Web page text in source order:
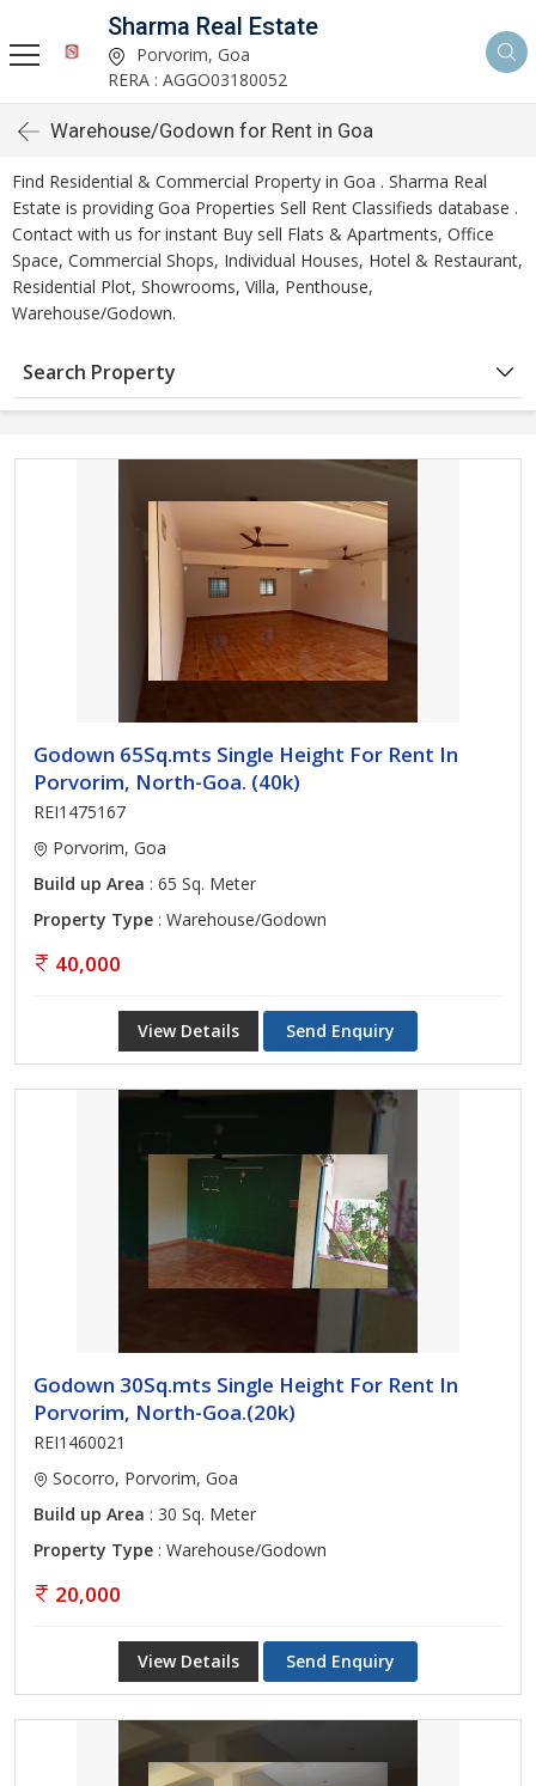
Sharma Real Estate
Porvorim, Goa
RERA : AGGO03180052
Warehouse/Godown for Rent in Goa
Find Residential & Commercial Property in Goa . Sharma Real
Estate is providing Goa Properties Sell Rent Classifieds database .
Contact with us for instant Buy sell Flats & Apartments, Office
Space, Commercial Shops, Individual Houses, Hotel & Restaurant,
Residential Plot, Showrooms, Villa, Penthouse,
Warehouse/Godown.
Search Property
Godown 65Sq.mts Single Height For Rent In
Porvorim, North-Goa. (40k)
REI1475167
Porvorim, Goa
Build up Area : 65 Sq. Meter
Property Type : Warehouse/Godown
40,000
View Details Send Enquiry
Godown 30Sq.mts Single Height For Rent In
Porvorim, North-Goa.(20k)
REI1460021
Socorro, Porvorim, Goa
Build up Area : 30 Sq. Meter
Property Type : Warehouse/Godown
20,000
View Details Send Enquiry